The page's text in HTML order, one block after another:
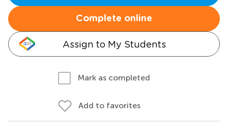
Complete online
Assign to My Students
Mark as completed
Add to favorites